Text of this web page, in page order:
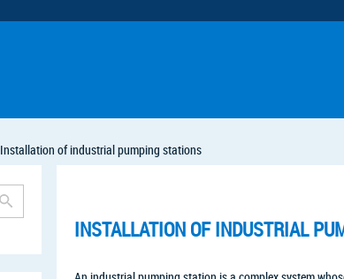
Installation of industrial pumping stations
INSTALLATION OF INDUSTRIAL